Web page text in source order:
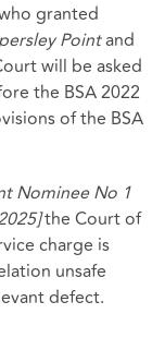
granted
Pointand
will be asked
the BSA 2022
of the BSA
Nominee No 1
the Court of
charge is
unsafe
defect.